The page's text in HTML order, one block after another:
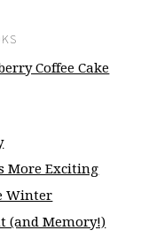
Coffee Cake
More Exciting
Winter
(and Memory!)